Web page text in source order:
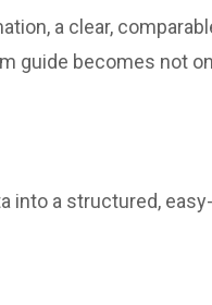
a clear,
guide becomes not
into a structured,